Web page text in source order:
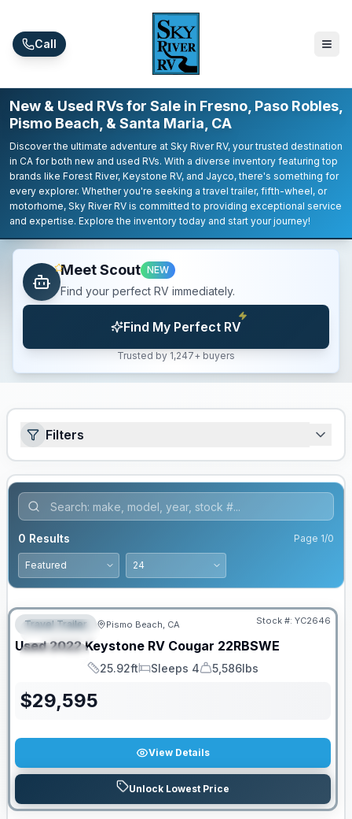
Call
New & Used RVs for Sale in Fresno, Paso Robles,
Pismo Beach, & Santa Maria, CA
Discover the ultimate adventure at Sky River RV, your trusted destination
in CA for both new and used RVs. With a diverse inventory featuring top
brands like Forest River, Keystone RV, and Jayco, there's something for
every explorer. Whether you're seeking a travel trailer, fifth-wheel, or
motorhome, Sky River RV is committed to providing exceptional service
and expertise. Explore the inventory today and start your journey!
Meet Scout NEW
Find your perfect RV immediately.
Find My Perfect RV
Trusted by 1,247+ buyers
Filters
0 Results Page 1/0
FEATURED
SPECIAL
Travel Trailer Pismo Beach, CA Stock #: YC2646
Used 2022 Keystone RV Cougar 22RBSWE
Length
25.92ft
Sleeps
Sleeps 4
Dry Weight
5,586lbs
$29,595
View Details
Unlock Lowest Price
PRICED TO MOVE!